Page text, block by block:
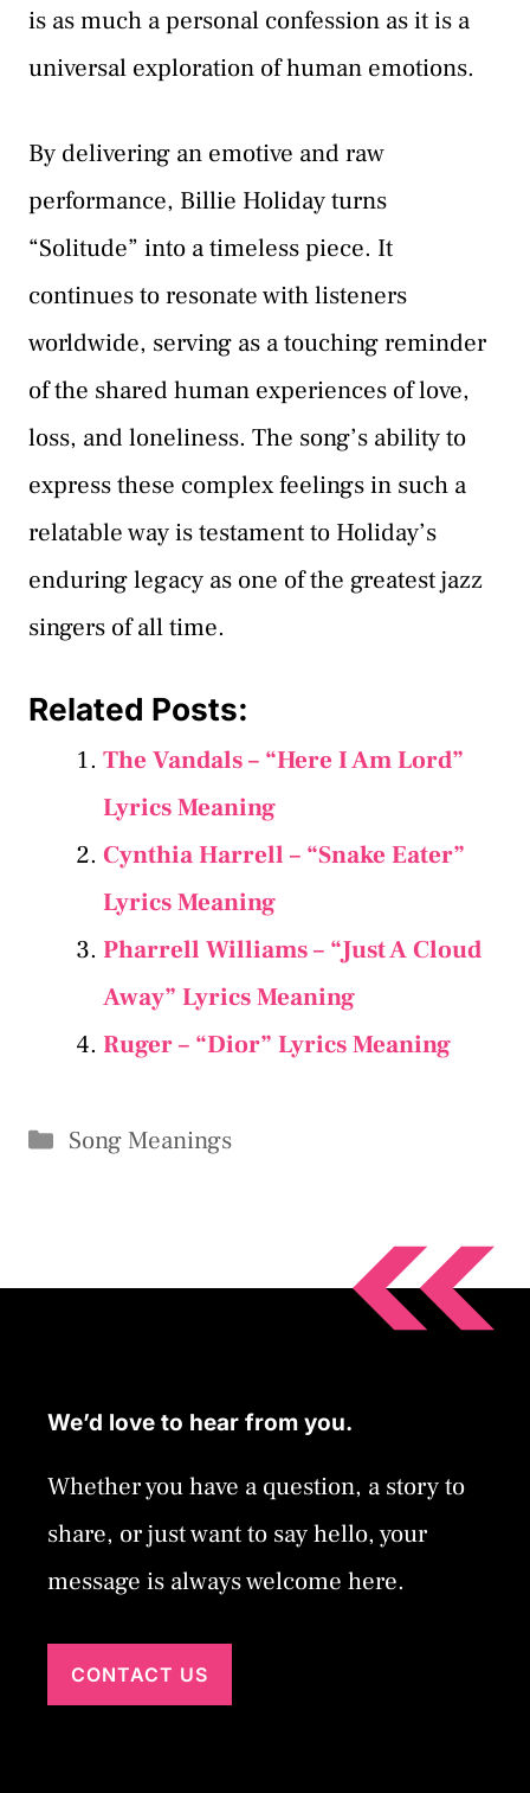
is as much a personal confession as it is a
universal exploration of human emotions.
By delivering an emotive and raw
performance, Billie Holiday turns
“Solitude” into a timeless piece. It
continues to resonate with listeners
worldwide, serving as a touching reminder
of the shared human experiences of love,
loss, and loneliness. The song’s ability to
express these complex feelings in such a
relatable way is testament to Holiday’s
enduring legacy as one of the greatest jazz
singers of all time.
Related Posts:
The Vandals – “Here I Am Lord”
Lyrics Meaning
Cynthia Harrell – “Snake Eater”
Lyrics Meaning
Pharrell Williams – “Just A Cloud
Away” Lyrics Meaning
Ruger – “Dior” Lyrics Meaning
Categories
Song Meanings
We’d love to hear from you.
Whether you have a question, a story to
share, or just want to say hello, your
message is always welcome here.
CONTACT US